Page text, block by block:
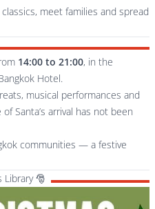
meet families and spread
14:00 to 21:00, in the
Hotel.
musical performances and
Santa’s arrival has not been
communities — a festive
Library 🎅